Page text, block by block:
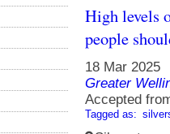
High levels
people
18 Mar 2025
Greater
Accepted
Tagged as: